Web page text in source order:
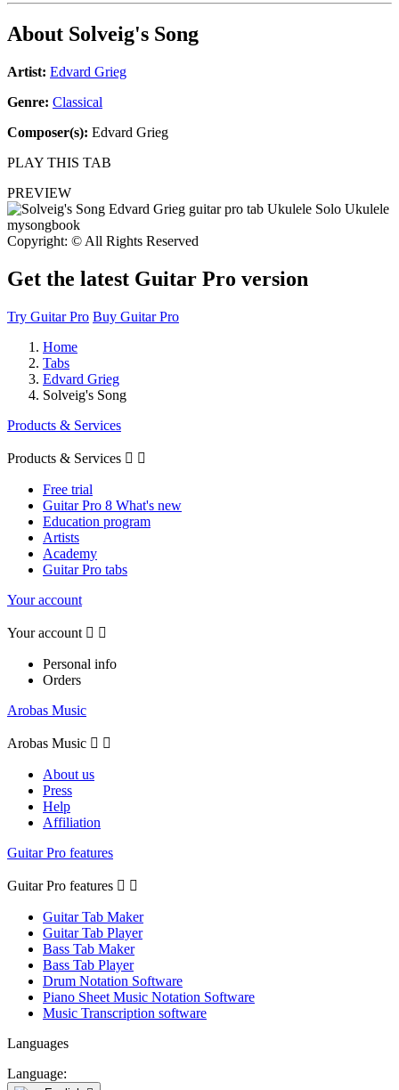
About Solveig's Song
Artist: Edvard Grieg
Genre: Classical
Composer(s): Edvard Grieg
PLAY THIS TAB
PREVIEW
Copyright: © All Rights Reserved
Get the latest Guitar Pro version
Try Guitar Pro Buy Guitar Pro
Home
Tabs
Edvard Grieg
Solveig's Song
Products & Services
Products & Services  
Free trial
Guitar Pro 8 What's new
Education program
Artists
Academy
Guitar Pro tabs
Your account
Your account  
Personal info
Orders
Arobas Music
Arobas Music  
About us
Press
Help
Affiliation
Guitar Pro features
Guitar Pro features  
Guitar Tab Maker
Guitar Tab Player
Bass Tab Maker
Bass Tab Player
Drum Notation Software
Piano Sheet Music Notation Software
Music Transcription software
Languages
Language: